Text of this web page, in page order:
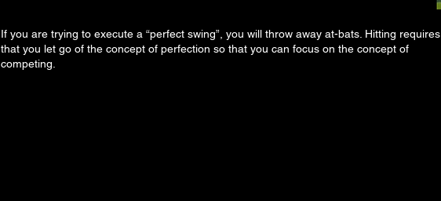
If you are trying to execute a “perfect swing”, you will throw away at-bats. Hitting requires
that you let go of the concept of perfection so that you can focus on the concept of
competing.